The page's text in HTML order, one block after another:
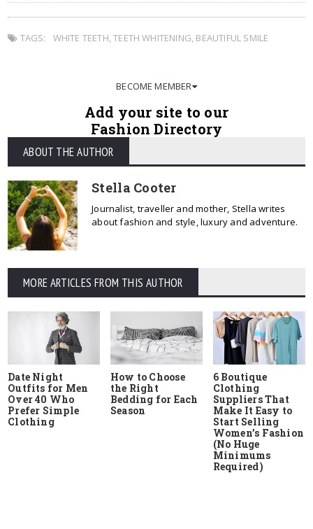
TAGS: WHITE TEETH,TEETH WHITENING, BEAUTIFUL SMILE
BECOME MEMBER
Add your site to our
Fashion Directory
ABOUT THE AUTHOR
Stella Cooter
Journalist, traveller and mother, Stella writes
about fashion and style, luxury and adventure.
MORE ARTICLES FROM THIS AUTHOR
Date Night
Outfits for Men
Over 40 Who
Prefer Simple
Clothing
How to Choose
the Right
Bedding for Each
Season
6 Boutique
Clothing
Suppliers That
Make It Easy to
Start Selling
Women’s Fashion
(No Huge
Minimums
Required)